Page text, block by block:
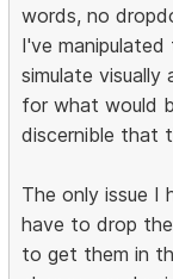
words, no
I've
simulate
for what would
discernible that
The only issue I
have to drop
to get them in